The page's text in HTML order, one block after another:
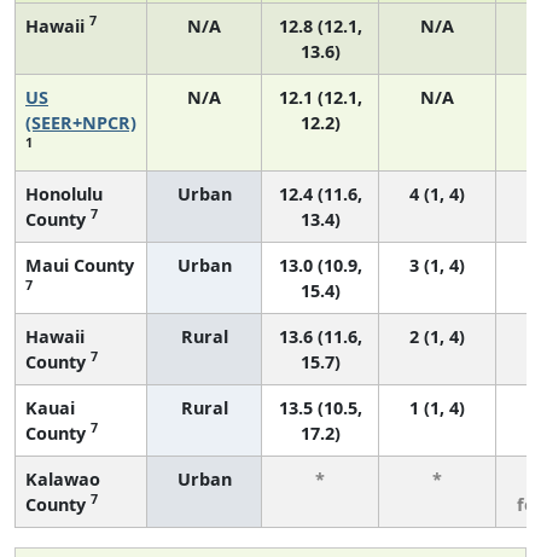
Hawaii 7 N/A
12.8 (12.1,
13.6)
N/A
US
(SEER+NPCR)
1
N/A
12.1 (12.1,
12.2)
N/A
Honolulu
County 7
Urban
12.4 (11.6,
13.4)
4 (1, 4)
Maui County
7
Urban
13.0 (10.9,
15.4)
3 (1, 4)
Hawaii
County 7
Rural
13.6 (11.6,
15.7)
2 (1, 4)
Kauai
County 7
Rural
13.5 (10.5,
17.2)
1 (1, 4)
Kalawao
County 7
Urban * *